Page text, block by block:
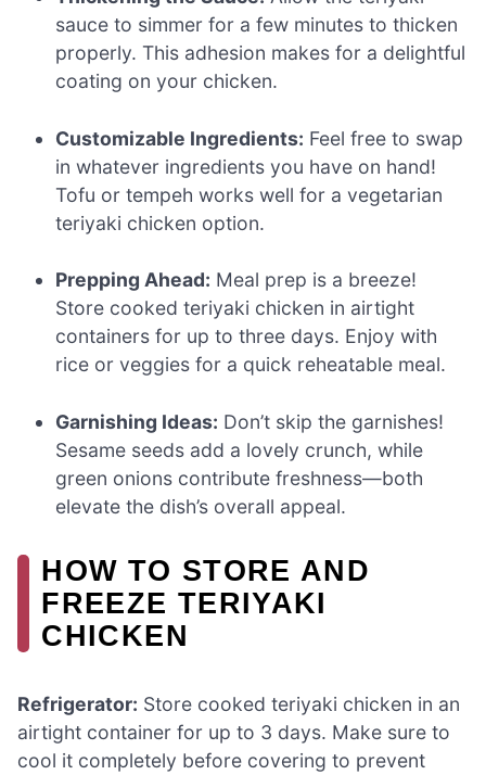
sauce to simmer for a few minutes to thicken
properly. This adhesion makes for a delightful
coating on your chicken.
Customizable Ingredients: Feel free to swap
in whatever ingredients you have on hand!
Tofu or tempeh works well for a vegetarian
teriyaki chicken option.
Prepping Ahead: Meal prep is a breeze!
Store cooked teriyaki chicken in airtight
containers for up to three days. Enjoy with
rice or veggies for a quick reheatable meal.
Garnishing Ideas: Don’t skip the garnishes!
Sesame seeds add a lovely crunch, while
green onions contribute freshness—both
elevate the dish’s overall appeal.
HOW TO STORE AND
FREEZE TERIYAKI
CHICKEN
Refrigerator: Store cooked teriyaki chicken in an
airtight container for up to 3 days. Make sure to
cool it completely before covering to prevent